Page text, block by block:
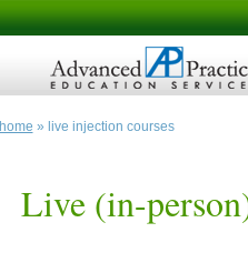
home » live injection courses
Live (in-